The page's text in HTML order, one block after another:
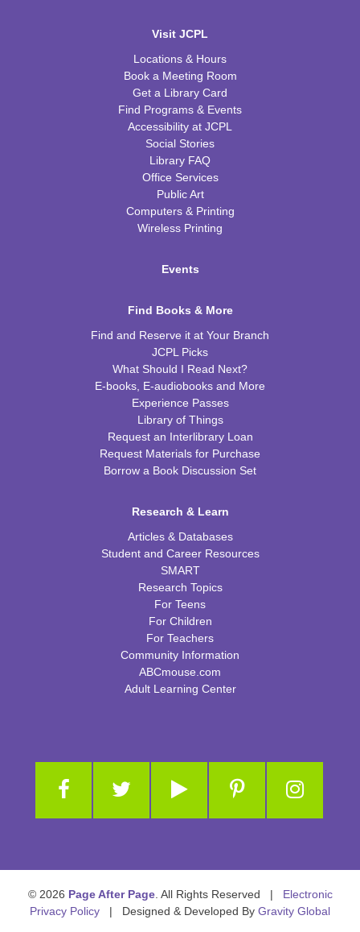
Visit JCPL
Locations & Hours
Book a Meeting Room
Get a Library Card
Find Programs & Events
Accessibility at JCPL
Social Stories
Library FAQ
Office Services
Public Art
Computers & Printing
Wireless Printing
Events
Find Books & More
Find and Reserve it at Your Branch
JCPL Picks
What Should I Read Next?
E-books, E-audiobooks and More
Experience Passes
Library of Things
Request an Interlibrary Loan
Request Materials for Purchase
Borrow a Book Discussion Set
Research & Learn
Articles & Databases
Student and Career Resources
SMART
Research Topics
For Teens
For Children
For Teachers
Community Information
ABCmouse.com
Adult Learning Center
© 2026 Page After Page. All Rights Reserved | Electronic
Privacy Policy | Designed & Developed By Gravity Global